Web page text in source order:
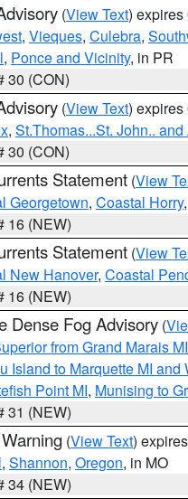
(View Text) expires
, Vieques, Culebra,
, Ponce and Vicinity, in PR
30 (CON)
(View Text) expires
, St.Thomas...St. John..
30 (CON)
Statement (View
Georgetown, Coastal Horry
16 (NEW)
Statement (View
New Hanover, Coastal
16 (NEW)
Dense Fog Advisory (
from Grand Marais
Island to Marquette MI
Point MI, Munising to
31 (NEW)
(View Text)
, Shannon, Oregon, in MO
34 (NEW)